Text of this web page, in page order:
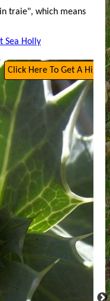
traie", which means
Sea Holly
Click Here To Get A High